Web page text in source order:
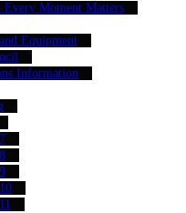
Every Moment Matters
Equipment
Information